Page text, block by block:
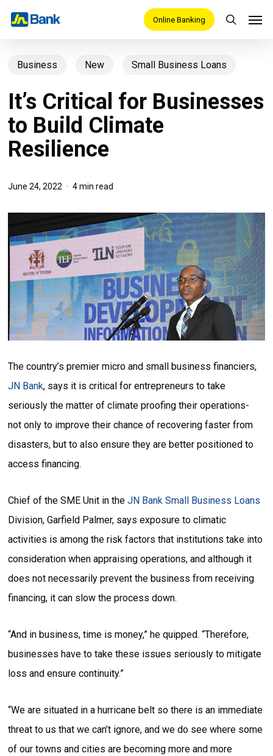
content
Online Banking
search
Business New Small Business Loans
It’s Critical for Businesses
to Build Climate
Resilience
June 24, 2022 4 min read
The country’s premier micro and small business financiers,
JN Bank, says it is critical for entrepreneurs to take
seriously the matter of climate proofing their operations-
not only to improve their chance of recovering faster from
disasters, but to also ensure they are better positioned to
access financing.
Chief of the SME Unit in theJN Bank Small Business Loans
Division, Garfield Palmer, says exposure to climatic
activities is among the risk factors that institutions take into
consideration when appraising operations, and although it
does not necessarily prevent the business from receiving
financing, it can slow the process down.
“And in business, time is money,” he quipped. “Therefore,
businesses have to take these issues seriously to mitigate
loss and ensure continuity.”
“We are situated in a hurricane belt so there is an immediate
threat to us that we can’t ignore, and we do see where some
of our towns and cities are becoming more and more